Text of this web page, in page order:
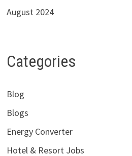
August 2024
Categories
Blog
Blogs
Energy Converter
Hotel & Resort Jobs